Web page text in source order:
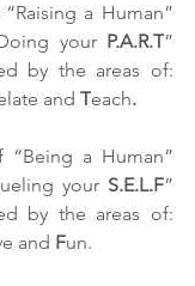
a Human”
your P.A.R.T”
and Teach.
a Human”
your S.E.L.F”
and Fun.